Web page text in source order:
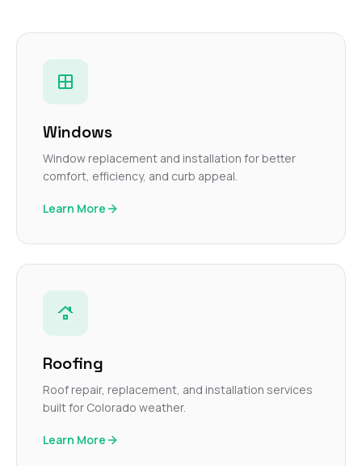
Windows
Window replacement and installation for better
comfort, efficiency, and curb appeal.
Learn More
Roofing
Roof repair, replacement, and installation services
built for Colorado weather.
Learn More